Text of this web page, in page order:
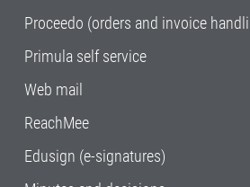
Proceedo (orders and invoice
Primula self service
Web mail
ReachMee
Edusign (e-signatures)